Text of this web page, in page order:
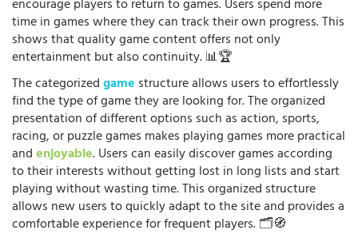
encourage players to return to games. Users spend more
time in games where they can track their own progress. This
shows that quality game content offers not only
entertainment but also continuity. 📊🏆
The categorizedgame structure allows users to effortlessly
find the type of game they are looking for. The organized
presentation of different options such as action, sports,
racing, or puzzle games makes playing games more practical
andenjoyable. Users can easily discover games according
to their interests without getting lost in long lists and start
playing without wasting time. This organized structure
allows new users to quickly adapt to the site and provides a
comfortable experience for frequent players. 🗂️🧭